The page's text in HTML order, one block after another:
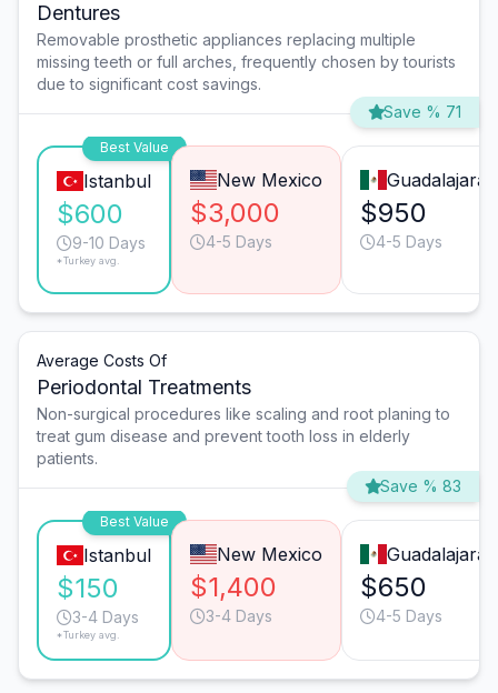
Dentures
Removable prosthetic appliances replacing multiple
missing teeth or full arches, frequently chosen by tourists
due to significant cost savings.
Save % 71
Best Value
Istanbul
$600
9-10 Days
*Turkey avg.
New Mexico
$3,000
4-5 Days
Guadalajara
$950
4-5 Days
Average Costs Of
Periodontal Treatments
Non-surgical procedures like scaling and root planing to
treat gum disease and prevent tooth loss in elderly
patients.
Save % 83
Best Value
Istanbul
$150
3-4 Days
*Turkey avg.
New Mexico
$1,400
3-4 Days
Guadalajara
$650
4-5 Days